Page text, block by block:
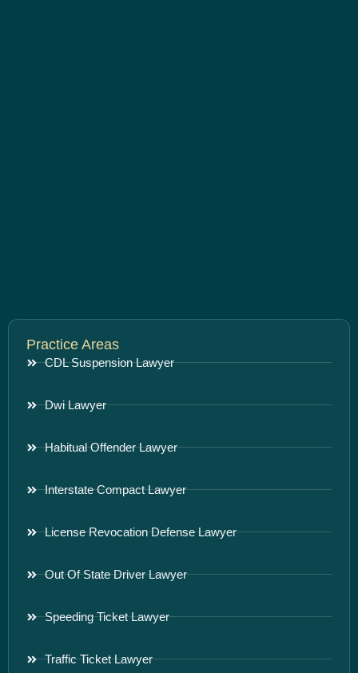
Practice Areas
CDL Suspension Lawyer
Dwi Lawyer
Habitual Offender Lawyer
Interstate Compact Lawyer
License Revocation Defense Lawyer
Out Of State Driver Lawyer
Speeding Ticket Lawyer
Traffic Ticket Lawyer